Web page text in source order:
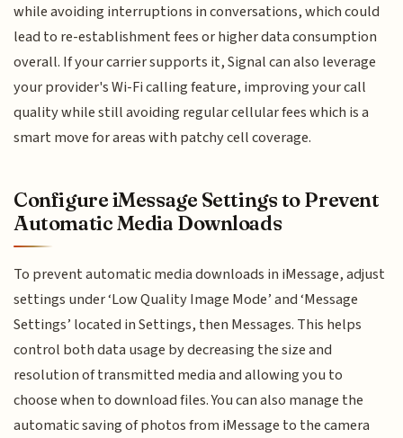
while avoiding interruptions in conversations, which could
lead to re-establishment fees or higher data consumption
overall. If your carrier supports it, Signal can also leverage
your provider's Wi-Fi calling feature, improving your call
quality while still avoiding regular cellular fees which is a
smart move for areas with patchy cell coverage.
Configure iMessage Settings to Prevent
Automatic Media Downloads
To prevent automatic media downloads in iMessage, adjust
settings under ‘Low Quality Image Mode’ and ‘Message
Settings’ located in Settings, then Messages. This helps
control both data usage by decreasing the size and
resolution of transmitted media and allowing you to
choose when to download files. You can also manage the
automatic saving of photos from iMessage to the camera